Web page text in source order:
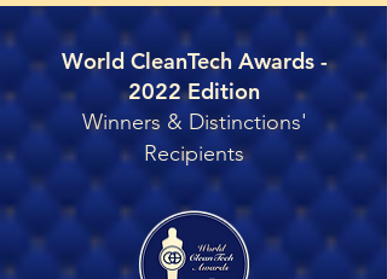
World CleanTech Awards -
2022 Edition
Winners & Distinctions'
Recipients